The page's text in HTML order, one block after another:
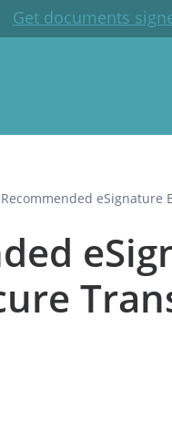
Get documents
eSignature